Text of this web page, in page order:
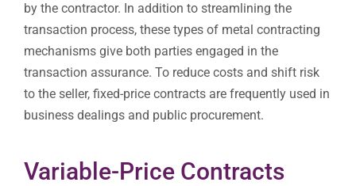
by the contractor. In addition to streamlining the
transaction process, these types of metal contracting
mechanisms give both parties engaged in the
transaction assurance. To reduce costs and shift risk
to the seller, fixed-price contracts are frequently used in
business dealings and public procurement.
Variable-Price Contracts